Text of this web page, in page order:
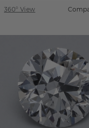
360° View